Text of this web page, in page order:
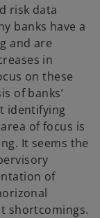
risk data
banks have a
and are
in
on these
of banks’
identifying
of focus is
It seems the
of
shortcomings.